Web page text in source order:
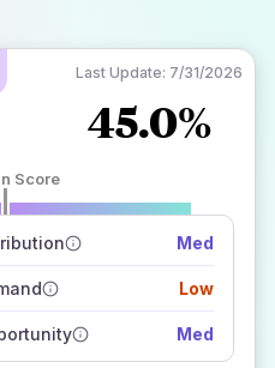
Last Update: 7/31/2026
45.0%
Score
Med
Low
Med
sources
how closely
the outlook